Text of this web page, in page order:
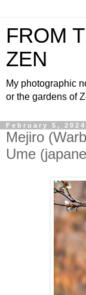
FROM
ZEN
My photographic
or the gardens of
February 5, 2024
Mejiro
Ume